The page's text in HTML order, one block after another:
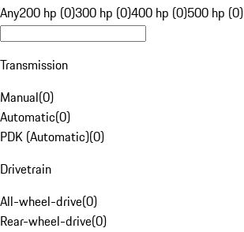
Any200 hp (0)300 hp (0)400 hp (0)500 hp (0)
Transmission
Manual(0)
Automatic(0)
PDK (Automatic)(0)
Drivetrain
All-wheel-drive(0)
Rear-wheel-drive(0)